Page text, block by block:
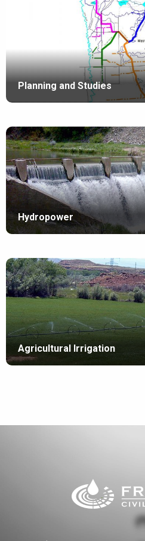
Planning and Studies
Hydropower
Agricultural Irrigation